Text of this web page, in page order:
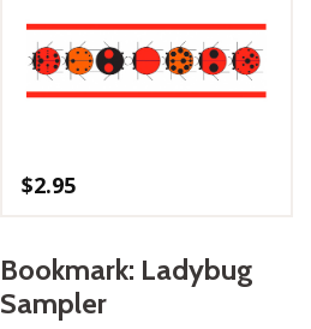
Winter Wonderland
Collection
Western Birds Poplin
Games
Puzzles
$2.95
Bookmark: Ladybug
Sampler